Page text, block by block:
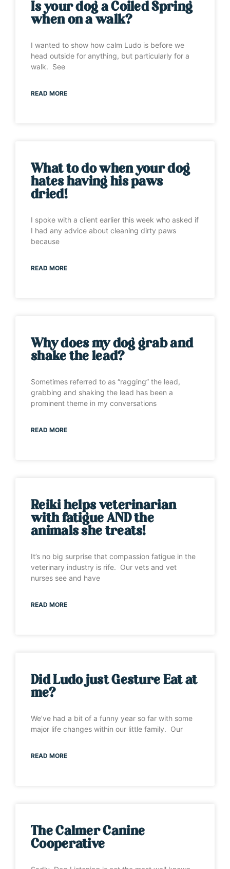
Is your dog a Coiled Spring
when on a walk?
I wanted to show how calm Ludo is before we
head outside for anything, but particularly for a
walk. See
READ MORE
What to do when your dog
hates having his paws
dried!
I spoke with a client earlier this week who asked if
I had any advice about cleaning dirty paws
because
READ MORE
Why does my dog grab and
shake the lead?
Sometimes referred to as “ragging” the lead,
grabbing and shaking the lead has been a
prominent theme in my conversations
READ MORE
Reiki helps veterinarian
with fatigue AND the
animals she treats!
It’s no big surprise that compassion fatigue in the
veterinary industry is rife. Our vets and vet
nurses see and have
READ MORE
Did Ludo just Gesture Eat at
me?
We’ve had a bit of a funny year so far with some
major life changes within our little family. Our
READ MORE
The Calmer Canine
Cooperative